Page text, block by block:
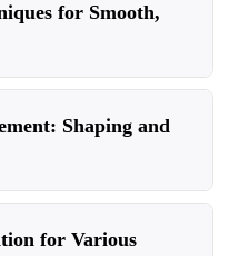
for Smooth,
Shaping and
for Various